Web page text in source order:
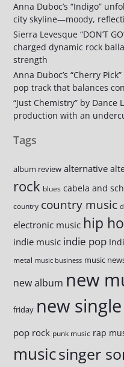
Anna Duboc’s “Indigo”
city skyline—moody,
Sierra Levesque “DON’T
charged dynamic rock
strength
Anna Duboc’s “Cherry
pop track that balances
“Just Chemistry” by
production with an
Tags
album review alternative
rock blues cabela and
country country music
electronic music hip
indie music indie pop
metal music business music
new album new
friday new single
pop rock punk music rap
musicsinger